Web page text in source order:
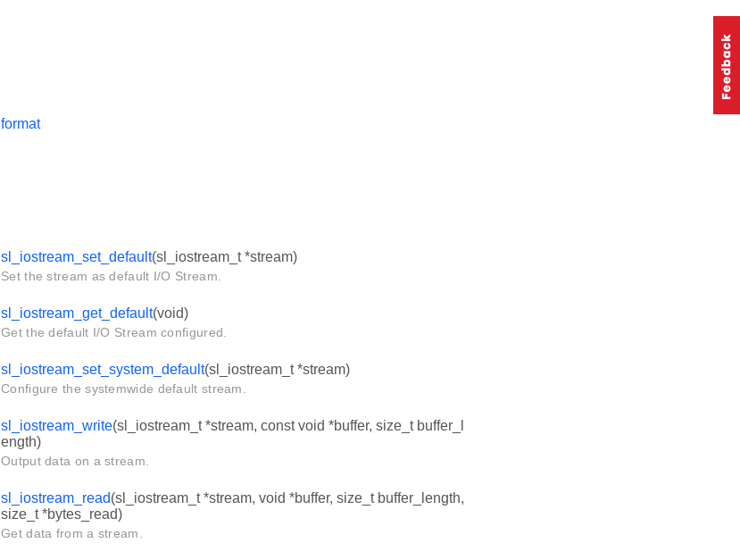
format
sl_iostream_set_default(sl_iostream_t *stream)
Set the stream as default I/O Stream.
sl_iostream_get_default(void)
Get the default I/O Stream configured.
sl_iostream_set_system_default(sl_iostream_t *stream)
Configure the systemwide default stream.
sl_iostream_write(sl_iostream_t *stream, const void *buffer, size_t buffer_l
ength)
Output data on a stream.
sl_iostream_read(sl_iostream_t *stream, void *buffer, size_t buffer_length,
size_t *bytes_read)
Get data from a stream.